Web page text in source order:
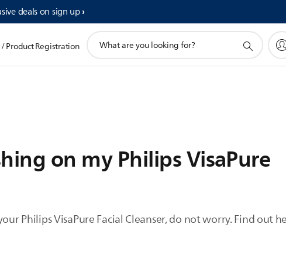
deals on sign up​
Product Registration
search
on my Philips VisaPure
Philips VisaPure Facial Cleanser, do not worry. Find out